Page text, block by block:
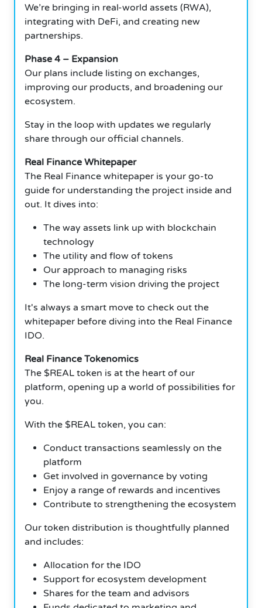
We’re bringing in real-world assets (RWA),
integrating with DeFi, and creating new
partnerships.
Phase 4 – Expansion
Our plans include listing on exchanges,
improving our products, and broadening our
ecosystem.
Stay in the loop with updates we regularly
share through our official channels.
Real Finance Whitepaper
The Real Finance whitepaper is your go-to
guide for understanding the project inside and
out. It dives into:
The way assets link up with blockchain
technology
The utility and flow of tokens
Our approach to managing risks
The long-term vision driving the project
It's always a smart move to check out the
whitepaper before diving into the Real Finance
IDO.
Real Finance Tokenomics
The $REAL token is at the heart of our
platform, opening up a world of possibilities for
you.
With the $REAL token, you can:
Conduct transactions seamlessly on the
platform
Get involved in governance by voting
Enjoy a range of rewards and incentives
Contribute to strengthening the ecosystem
Our token distribution is thoughtfully planned
and includes:
Allocation for the IDO
Support for ecosystem development
Shares for the team and advisors